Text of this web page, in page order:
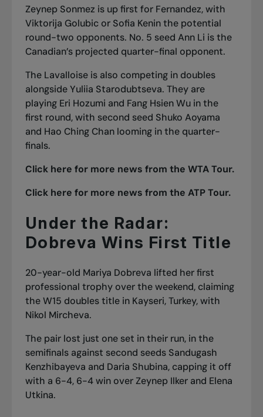
Zeynep Sonmez is up first for Fernandez, with
Viktorija Golubic or Sofia Kenin the potential
round-two opponents. No. 5 seed Ann Li is the
Canadian’s projected quarter-final opponent.
The Lavalloise is also competing in doubles
alongside Yuliia Starodubtseva. They are
playing Eri Hozumi and Fang Hsien Wu in the
first round, with second seed Shuko Aoyama
and Hao Ching Chan looming in the quarter-
finals.
Click here for more news from the WTA Tour.
Click here for more news from the ATP Tour.
Under the Radar:
Dobreva Wins First Title
20-year-old Mariya Dobreva lifted her first
professional trophy over the weekend, claiming
the W15 doubles title in Kayseri, Turkey, with
Nikol Mircheva.
The pair lost just one set in their run, in the
semifinals against second seeds Sandugash
Kenzhibayeva and Daria Shubina, capping it off
with a 6-4, 6-4 win over Zeynep Ilker and Elena
Utkina.